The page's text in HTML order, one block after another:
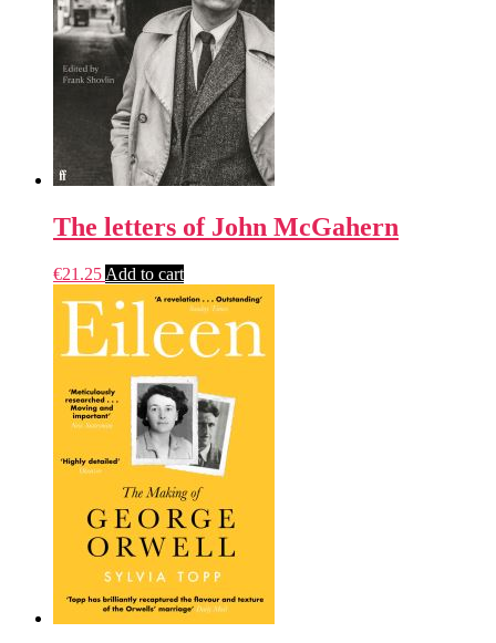
The letters of John McGahern
€21.25 Add to cart